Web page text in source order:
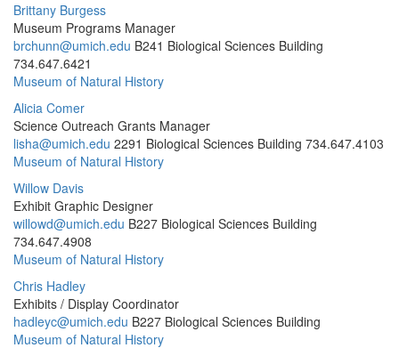
Brittany Burgess
Museum Programs Manager
brchunn@umich.edu B241 Biological Sciences Building
734.647.6421
Museum of Natural History
Alicia Comer
Science Outreach Grants Manager
lisha@umich.edu 2291 Biological Sciences Building 734.647.4103
Museum of Natural History
Willow Davis
Exhibit Graphic Designer
willowd@umich.edu B227 Biological Sciences Building
734.647.4908
Museum of Natural History
Chris Hadley
Exhibits / Display Coordinator
hadleyc@umich.edu B227 Biological Sciences Building
Museum of Natural History